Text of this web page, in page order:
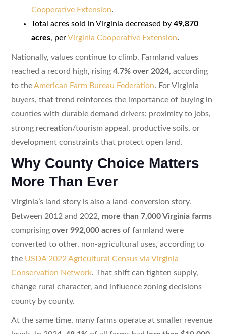
Cooperative Extension.
Total acres sold in Virginia decreased by 49,870
acres, perVirginia Cooperative Extension.
Nationally, values continue to climb. Farmland values
reached a record high, rising 4.7% over 2024, according
to theAmerican Farm Bureau Federation. For Virginia
buyers, that trend reinforces the importance of buying in
counties with durable demand drivers: proximity to jobs,
strong recreation/tourism appeal, productive soils, or
development constraints that protect open land.
Why County Choice Matters
More Than Ever
Virginia’s land story is also a land-conversion story.
Between 2012 and 2022, more than 7,000 Virginia farms
comprising over 992,000 acresof farmland were
converted to other, non-agricultural uses, according to
the USDA 2022 Agricultural Census via Virginia
Conservation Network. That shift can tighten supply,
change rural character, and influence zoning decisions
county by county.
At the same time, many farms operate at smaller revenue